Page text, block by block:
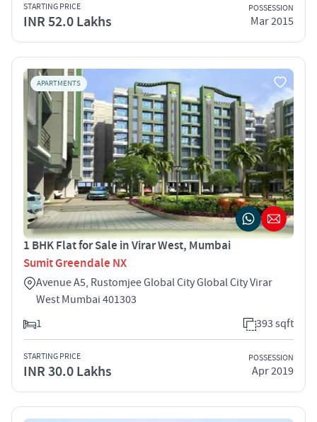
STARTING PRICE
INR 52.0 Lakhs
POSSESSION
Mar 2015
APARTMENTS
1 BHK Flat for Sale in Virar West, Mumbai
Sumit Greendale NX
Avenue A5, Rustomjee Global City Global City Virar
West Mumbai 401303
1
393 sqft
STARTING PRICE
INR 30.0 Lakhs
POSSESSION
Apr 2019